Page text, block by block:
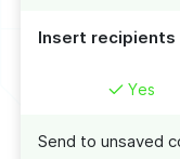
Insert recipients
Yes
Send to unsaved